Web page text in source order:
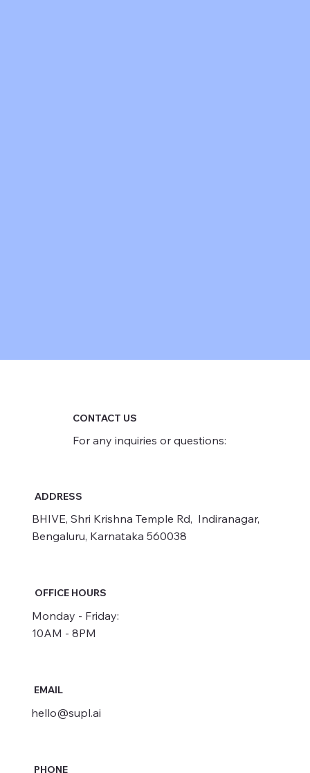
CONTACT US
For any inquiries or questions:
ADDRESS
BHIVE, Shri Krishna Temple Rd, Indiranagar,
Bengaluru, Karnataka 560038
OFFICE HOURS
Monday - Friday:
10AM - 8PM
EMAIL
hello@supl.ai
PHONE